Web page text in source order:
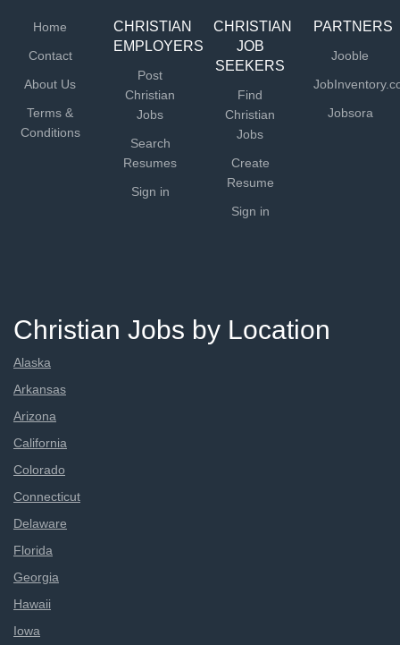
Home
Contact
About Us
Terms &
Conditions
CHRISTIAN
EMPLOYERS
Post
Christian
Jobs
Search
Resumes
Sign in
CHRISTIAN
JOB
SEEKERS
Find
Christian
Jobs
Create
Resume
Sign in
PARTNERS
Jooble
Jobsora
Christian Jobs by Location
Alaska
Arkansas
Arizona
California
Colorado
Connecticut
Delaware
Florida
Georgia
Hawaii
Iowa